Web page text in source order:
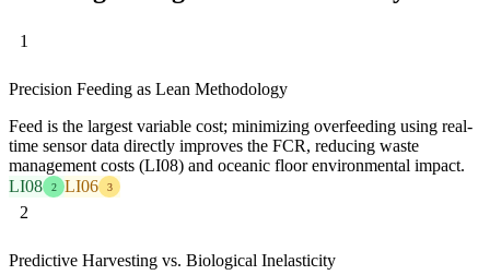
1
Precision Feeding as Lean Methodology
Feed is the largest variable cost; minimizing overfeeding using real-
time sensor data directly improves the FCR, reducing waste
management costs (LI08) and oceanic floor environmental impact.
LI08
2 LI06 3
2
Predictive Harvesting vs. Biological Inelasticity